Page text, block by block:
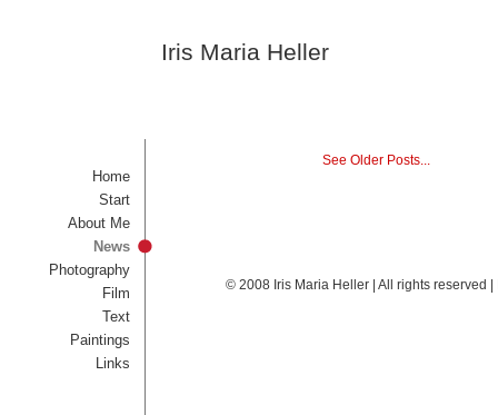
Iris Maria Heller
Home
Start
About Me
News
Photography
Film
Text
Paintings
Links
See Older Posts...
© 2008 Iris Maria Heller | All rights reserved